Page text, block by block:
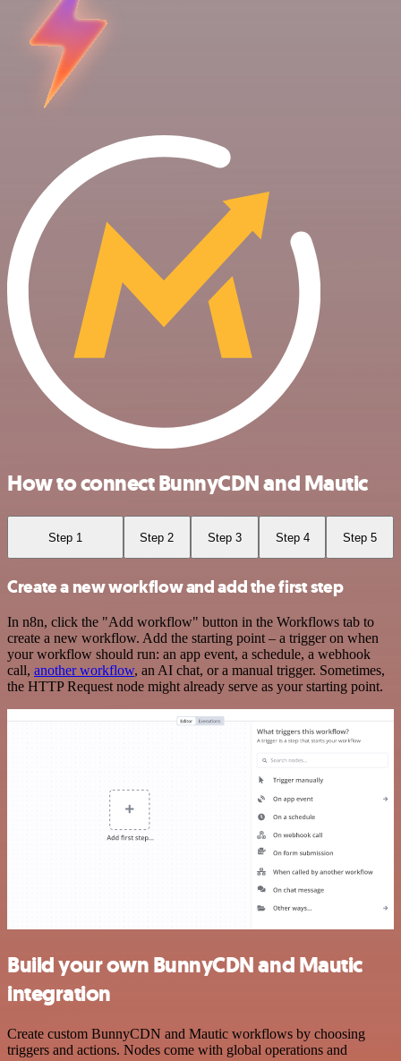
How to connect BunnyCDN and Mautic
Step 1 Step 2 Step 3 Step 4 Step 5
Create a new workflow and add the first step
In n8n, click the "Add workflow" button in the Workflows tab to
create a new workflow. Add the starting point – a trigger on when
your workflow should run: an app event, a schedule, a webhook
call, another workflow, an AI chat, or a manual trigger. Sometimes,
the HTTP Request node might already serve as your starting point.
Build your own BunnyCDN and Mautic
integration
Create custom BunnyCDN and Mautic workflows by choosing
triggers and actions. Nodes come with global operations and